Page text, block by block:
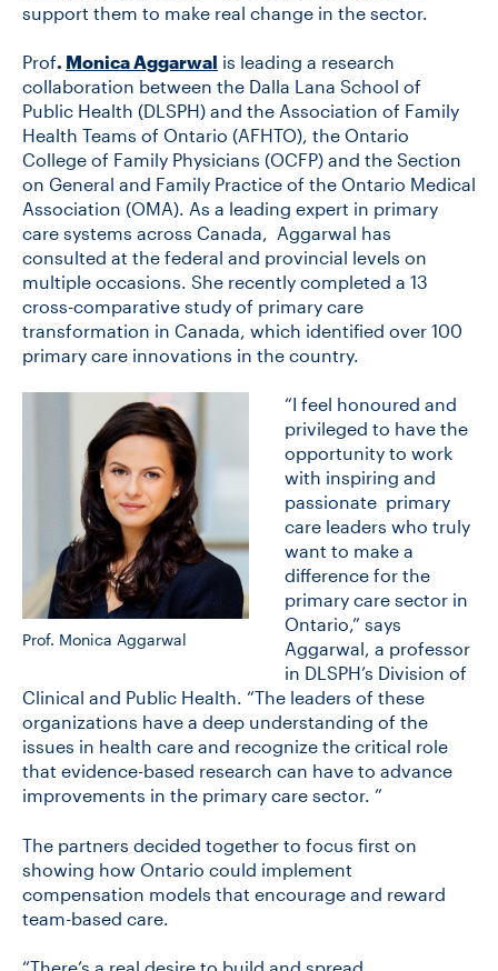
FUTURE STUDENTS
FACULTY DATABASE
JOB BOARD
DONATE
support them to make real change in the sector.
Prof. Monica Aggarwal is leading a research
collaboration between the Dalla Lana School of
Public Health (DLSPH) and the Association of Family
Health Teams of Ontario (AFHTO), the Ontario
College of Family Physicians (OCFP) and the Section
on General and Family Practice of the Ontario Medical
Association (OMA). As a leading expert in primary
care systems across Canada, Aggarwal has
consulted at the federal and provincial levels on
multiple occasions. She recently completed a 13
cross-comparative study of primary care
transformation in Canada, which identified over 100
primary care innovations in the country.
Prof. Monica Aggarwal
“I feel honoured and
privileged to have the
opportunity to work
with inspiring and
passionate primary
care leaders who truly
want to make a
difference for the
primary care sector in
Ontario,” says
Aggarwal, a professor
in DLSPH’s Division of
Clinical and Public Health. “The leaders of these
organizations have a deep understanding of the
issues in health care and recognize the critical role
that evidence-based research can have to advance
improvements in the primary care sector. ”
The partners decided together to focus first on
showing how Ontario could implement
compensation models that encourage and reward
team-based care.